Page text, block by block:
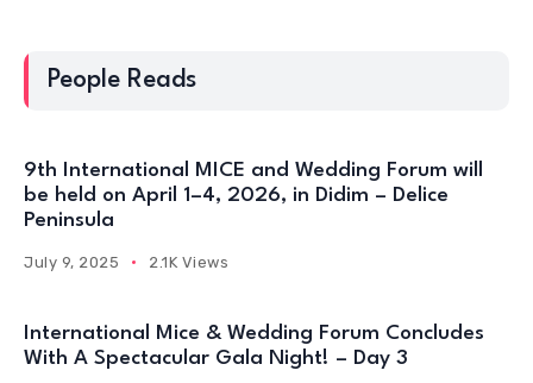
People Reads
9th International MICE and Wedding Forum will
be held on April 1–4, 2026, in Didim – Delice
Peninsula
July 9, 2025 2.1K Views
International Mice & Wedding Forum Concludes
With A Spectacular Gala Night! – Day 3